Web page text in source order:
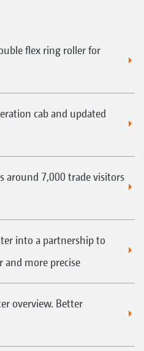
flex ring roller for
cab and updated
around 7,000 trade visitors
into a partnership to
and more precise
overview. Better